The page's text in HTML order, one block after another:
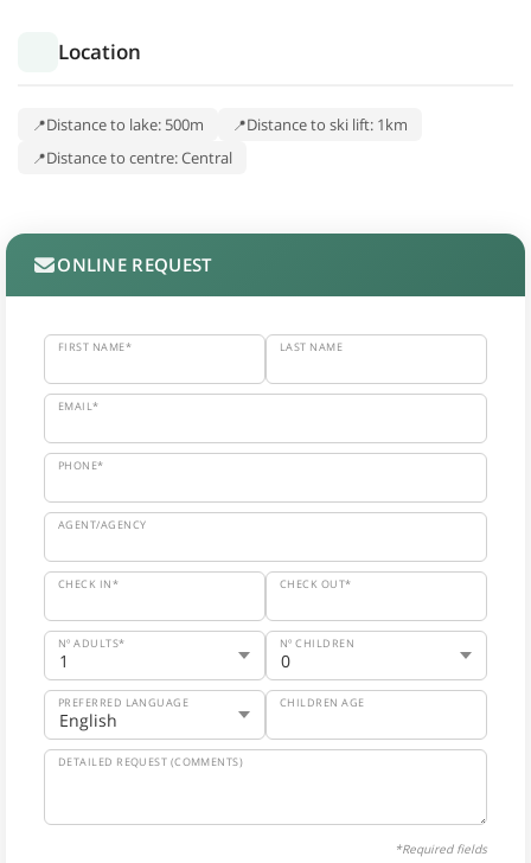
Location
Distance to lake: 500m
Distance to ski lift: 1km
Distance to centre: Central
ONLINE REQUEST
FIRST NAME* LAST NAME
EMAIL*
PHONE*
AGENT/AGENCY
CHECK IN* CHECK OUT*
Nº ADULTS* Nº CHILDREN
PREFERRED LANGUAGE CHILDREN AGE
DETAILED REQUEST (COMMENTS)
*Required fields